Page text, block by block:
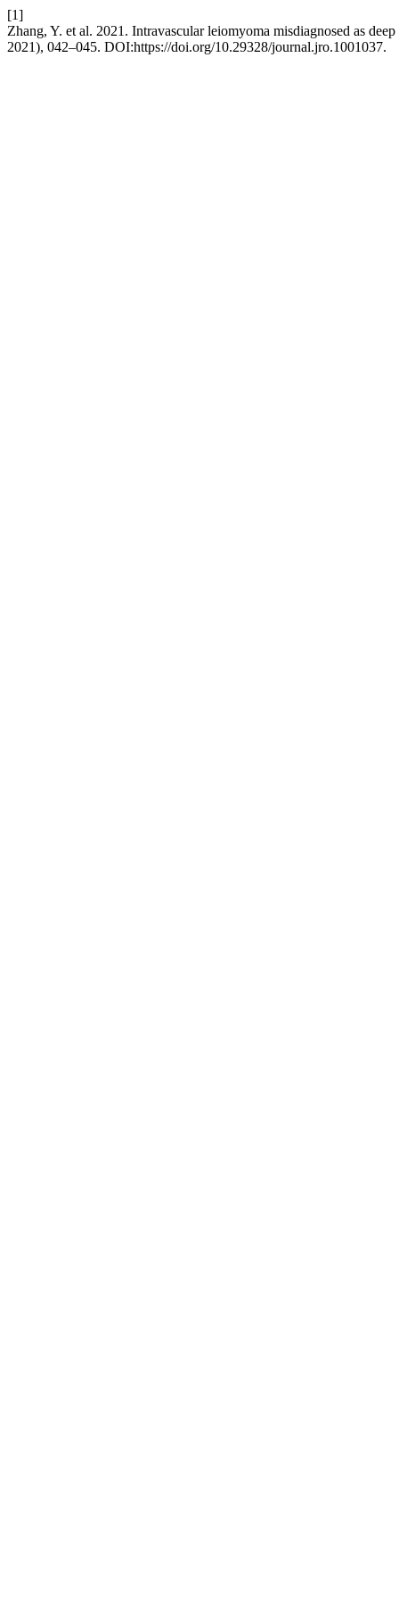
[1]
Zhang, Y. et al. 2021. Intravascular leiomyoma misdiagnosed as
2021), 042–045. DOI:https://doi.org/10.29328/journal.jro.1001037.